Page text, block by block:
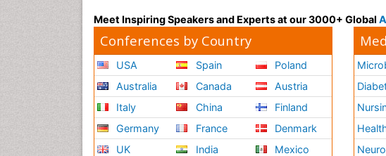
Meet Inspiring Speakers and Experts at our 3000+ Global
Conferences by Country
USA
Australia
Italy
Germany
UK
Spain
Canada
China
France
India
Poland
Austria
Finland
Denmark
Mexico